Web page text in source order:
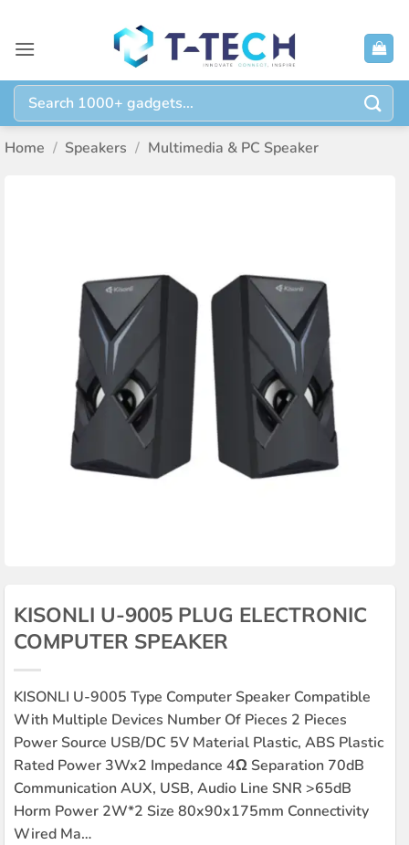
content
Search
for:
Home / Speakers / Multimedia & PC Speaker
KISONLI U-9005 PLUG ELECTRONIC
COMPUTER SPEAKER
KISONLI U-9005 Type Computer Speaker Compatible
With Multiple Devices Number Of Pieces 2 Pieces
Power Source USB/DC 5V Material Plastic, ABS Plastic
Rated Power 3Wx2 Impedance 4Ω Separation 70dB
Communication AUX, USB, Audio Line SNR >65dB
Horm Power 2W*2 Size 80x90x175mm Connectivity
Wired Ma…